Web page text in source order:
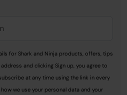
for Shark and Ninja products, offers, tips
and clicking Sign up, you agree to
at any time using the link in every
we use your personal data and your